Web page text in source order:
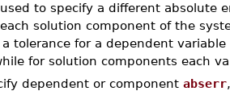
to specify a different absolute
solution component of the
tolerance for a dependent
for solution components each
dependent or component abserr